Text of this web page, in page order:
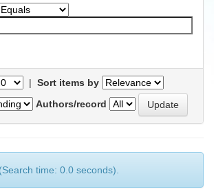
| Sort items by
Authors/record
time: 0.0 seconds).